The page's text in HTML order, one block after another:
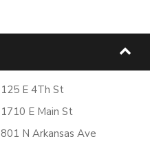
125 E 4Th St
1710 E Main St
801 N Arkansas Ave